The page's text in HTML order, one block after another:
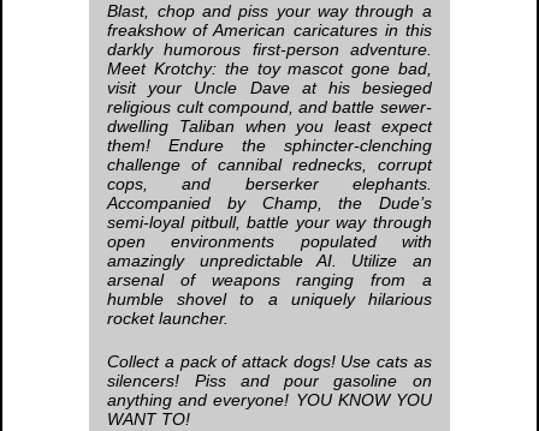
Blast, chop and piss your way through a
freakshow of American caricatures in this
darkly humorous first-person adventure.
Meet Krotchy: the toy mascot gone bad,
visit your Uncle Dave at his besieged
religious cult compound, and battle sewer-
dwelling Taliban when you least expect
them! Endure the sphincter-clenching
challenge of cannibal rednecks, corrupt
cops, and berserker elephants.
Accompanied by Champ, the Dude’s
semi-loyal pitbull, battle your way through
open environments populated with
amazingly unpredictable AI. Utilize an
arsenal of weapons ranging from a
humble shovel to a uniquely hilarious
rocket launcher.
Collect a pack of attack dogs! Use cats as
silencers! Piss and pour gasoline on
anything and everyone! YOU KNOW YOU
WANT TO!